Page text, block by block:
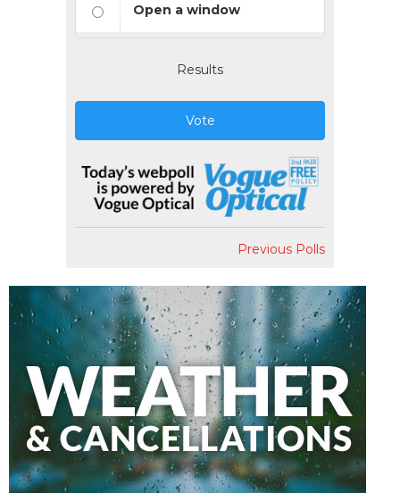
Open a window
Results
Vote
Previous Polls